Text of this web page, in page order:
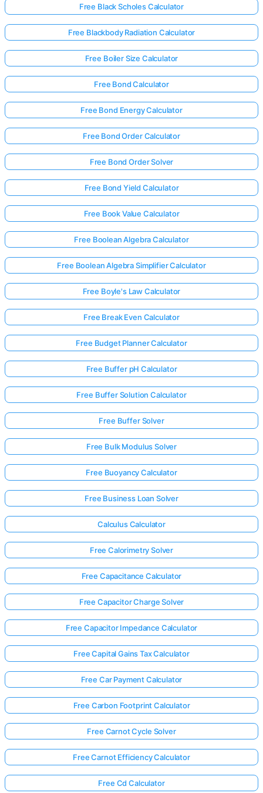
Free Black Scholes Calculator
Free Blackbody Radiation Calculator
Free Boiler Size Calculator
Free Bond Calculator
Free Bond Energy Calculator
Free Bond Order Calculator
Free Bond Order Solver
Free Bond Yield Calculator
Free Book Value Calculator
Free Boolean Algebra Calculator
Free Boolean Algebra Simplifier Calculator
Free Boyle's Law Calculator
Free Break Even Calculator
Free Budget Planner Calculator
Free Buffer pH Calculator
Free Buffer Solution Calculator
Free Buffer Solver
Free Bulk Modulus Solver
Free Buoyancy Calculator
Free Business Loan Solver
Calculus Calculator
Free Calorimetry Solver
Free Capacitance Calculator
Free Capacitor Charge Solver
Free Capacitor Impedance Calculator
Free Capital Gains Tax Calculator
Free Car Payment Calculator
Free Carbon Footprint Calculator
Free Carnot Cycle Solver
Free Carnot Efficiency Calculator
Free Cd Calculator